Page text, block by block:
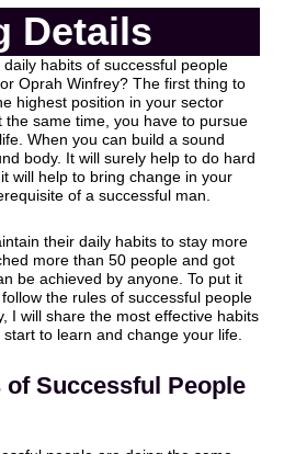
Details
habits of successful people
Oprah Winfrey? The first thing to
highest position in your sector
the same time, you have to pursue
When you can build a sound
body. It will surely help to do hard
will help to bring change in your
of a successful man.
their daily habits to stay more
more than 50 people and got
be achieved by anyone. To put it
the rules of successful people
I will share the most effective habits
to learn and change your life.
of Successful People